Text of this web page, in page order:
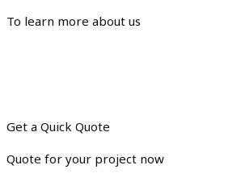
To learn more about us
Get a Quick Quote
Quote for your project now